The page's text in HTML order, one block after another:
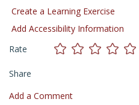
Create a Learning Exercise
Add Accessibility Information
Rate
Share
Add a Comment